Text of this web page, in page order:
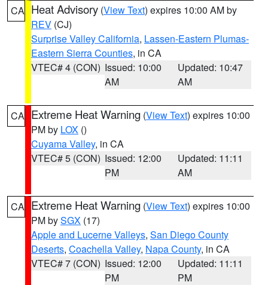
CA Heat Advisory (View Text) expires 10:00 AM by
REV (CJ)
Surprise Valley California, Lassen-Eastern Plumas-
Eastern Sierra Counties, in CA
VTEC# 4 (CON) Issued: 10:00
AM
Updated: 10:47
AM
CA Extreme Heat Warning (View Text) expires 10:00
PM by LOX ()
Cuyama Valley, in CA
VTEC# 5 (CON) Issued: 12:00
PM
Updated: 11:11
AM
CA Extreme Heat Warning (View Text) expires 10:00
PM bySGX (17)
Apple and Lucerne Valleys, San Diego County
Deserts, Coachella Valley, Napa County, in CA
VTEC# 7 (CON) Issued: 12:00
PM
Updated: 11:11
PM